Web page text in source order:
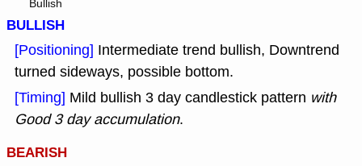
Bullish
BULLISH
[Positioning] Intermediate trend bullish, Downtrend
turned sideways, possible bottom.
[Timing] Mild bullish 3 day candlestick pattern with
Good 3 day accumulation.
BEARISH